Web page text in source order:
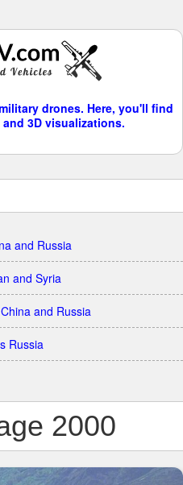
drones. Here, you'll find
3D visualizations.
and Russia
and Syria
and Russia
Russia
2000